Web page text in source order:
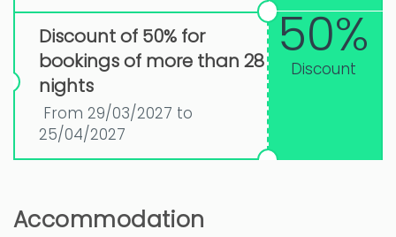
Discount of 50% for
bookings of more than 28
nights
From 29/03/2027 to
25/04/2027
50%
Discount
Accommodation